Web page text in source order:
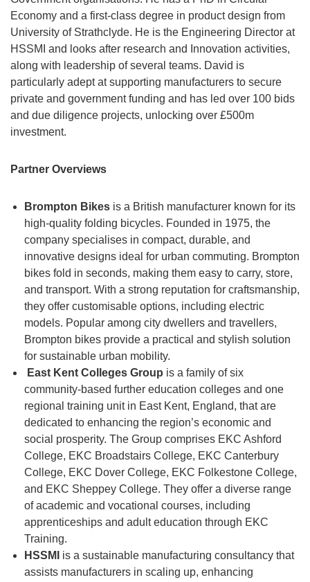
Economy and a first-class degree in product design from
University of Strathclyde. He is the Engineering Director at
HSSMI and looks after research and Innovation activities,
along with leadership of several teams. David is
particularly adept at supporting manufacturers to secure
private and government funding and has led over 100 bids
and due diligence projects, unlocking over £500m
investment.
Partner Overviews
Brompton Bikes is a British manufacturer known for its
high-quality folding bicycles. Founded in 1975, the
company specialises in compact, durable, and
innovative designs ideal for urban commuting. Brompton
bikes fold in seconds, making them easy to carry, store,
and transport. With a strong reputation for craftsmanship,
they offer customisable options, including electric
models. Popular among city dwellers and travellers,
Brompton bikes provide a practical and stylish solution
for sustainable urban mobility.
East Kent Colleges Group is a family of six
community-based further education colleges and one
regional training unit in East Kent, England, that are
dedicated to enhancing the region’s economic and
social prosperity. The Group comprises EKC Ashford
College, EKC Broadstairs College, EKC Canterbury
College, EKC Dover College, EKC Folkestone College,
and EKC Sheppey College. They offer a diverse range
of academic and vocational courses, including
apprenticeships and adult education through EKC
Training.
HSSMI
is a sustainable manufacturing consultancy that
assists manufacturers in scaling up, enhancing